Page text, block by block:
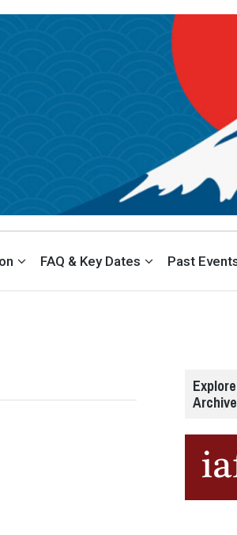
DEVELOPMENT
FAQ & Key Dates Past
Archive